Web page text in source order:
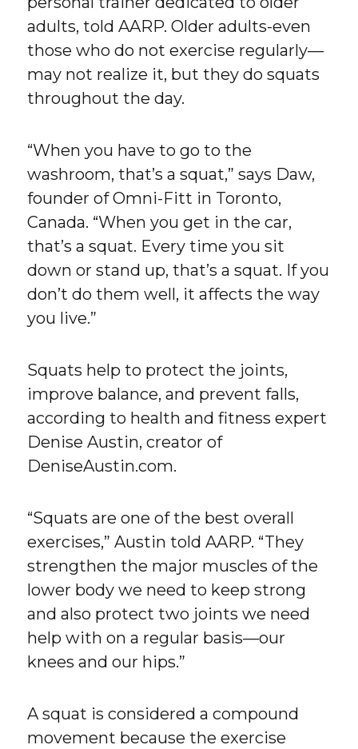
adults, told AARP. Older adults-even
those who do not exercise regularly—
may not realize it, but they do squats
throughout the day.
“When you have to go to the
washroom, that’s a squat,” says Daw,
founder of Omni-Fitt in Toronto,
Canada. “When you get in the car,
that’s a squat. Every time you sit
down or stand up, that’s a squat. If you
don’t do them well, it affects the way
you live.”
Squats help to protect the joints,
improve balance, and prevent falls,
according to health and fitness expert
Denise Austin, creator of
DeniseAustin.com.
“Squats are one of the best overall
exercises,” Austin told AARP. “They
strengthen the major muscles of the
lower body we need to keep strong
and also protect two joints we need
help with on a regular basis—our
knees and our hips.”
A squat is considered a compound
movement because the exercise